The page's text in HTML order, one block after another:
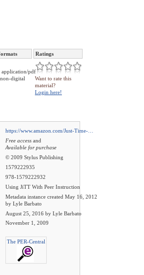
Ratings
application/pdf
digital
Want to rate this
material?
Login here!
https://www.amazon.com/Just-Time-…
Free access and
Available for purchase
© 2009 Stylus Publishing
1579222935
978-1579222932
Using JiTT With Peer Instruction
Metadata instance created May 16, 2012
by Lyle Barbato
August 25, 2016 by Lyle Barbato
November 1, 2009
The PER-Central